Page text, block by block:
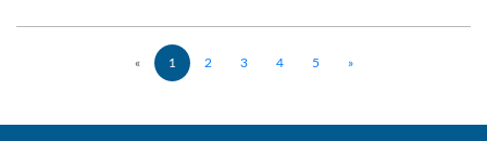
« 1 2 3 4 5 »